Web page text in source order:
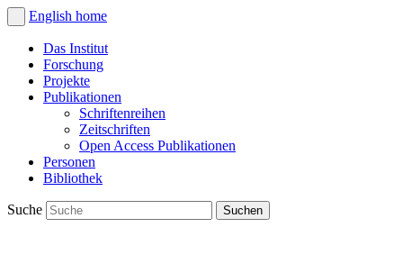
English home
Das Institut
Forschung
Projekte
Publikationen
Schriftenreihen
Zeitschriften
Open Access Publikationen
Personen
Bibliothek
Suche